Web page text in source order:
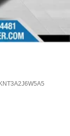
Utility AWD
DOHC